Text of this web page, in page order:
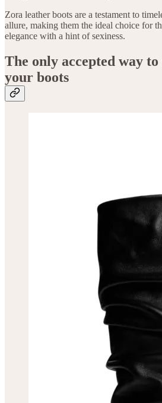
Zora leather boots are a testament to
allure, making them the ideal choice for
elegance with a hint of sexiness.
The only accepted way
your boots